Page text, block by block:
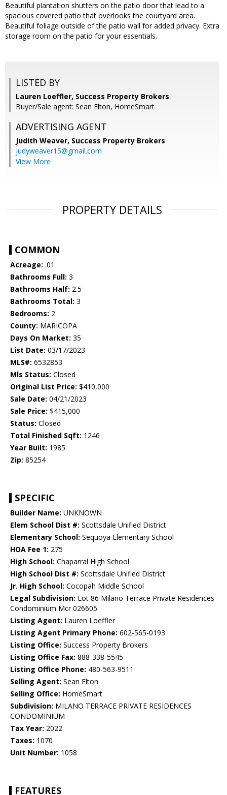
Beautiful plantation shutters on the patio door that lead to a
spacious covered patio that overlooks the courtyard area.
Beautiful foliage outside of the patio wall for added privacy. Extra
storage room on the patio for your essentials.
LISTED BY
Lauren Loeffler, Success Property Brokers
Buyer/Sale agent: Sean Elton, HomeSmart
ADVERTISING AGENT
Judith Weaver, Success Property Brokers
judyweaver15@gmail.com
View More
PROPERTY DETAILS
COMMON
Acreage: .01
Bathrooms Full: 3
Bathrooms Half: 2.5
Bathrooms Total: 3
Bedrooms: 2
County: MARICOPA
Days On Market: 35
List Date: 03/17/2023
MLS#: 6532853
Mls Status: Closed
Original List Price: $410,000
Sale Date: 04/21/2023
Sale Price: $415,000
Status: Closed
Total Finished Sqft: 1246
Year Built: 1985
Zip: 85254
SPECIFIC
Builder Name: UNKNOWN
Elem School Dist #: Scottsdale Unified District
Elementary School: Sequoya Elementary School
HOA Fee 1: 275
High School: Chaparral High School
High School Dist #: Scottsdale Unified District
Jr. High School: Cocopah Middle School
Legal Subdivision: Lot 86 Milano Terrace Private Residences
Condominium Mcr 026605
Listing Agent: Lauren Loeffler
Listing Agent Primary Phone: 602-565-0193
Listing Office: Success Property Brokers
Listing Office Fax: 888-338-5545
Listing Office Phone: 480-563-9511
Selling Agent: Sean Elton
Selling Office: HomeSmart
Subdivision: MILANO TERRACE PRIVATE RESIDENCES
CONDOMINIUM
Tax Year: 2022
Taxes: 1070
Unit Number: 1058
FEATURES